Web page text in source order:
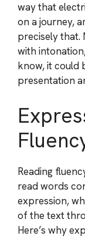
way that
on a journey,
precisely that.
with
know, it could
presentation
Reading
read words
expression,
of the text
Here’s why